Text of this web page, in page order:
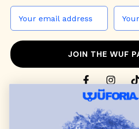
JOIN THE WUF
CONTACT US
dog harnesses,leashes
blend style, comfort, and